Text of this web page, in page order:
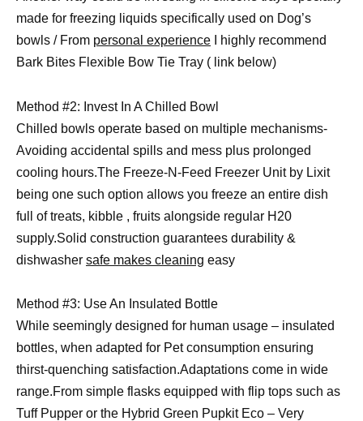
made for freezing liquids specifically used on Dog’s
bowls / From personal experience I highly recommend
Bark Bites Flexible Bow Tie Tray ( link below)
Method #2: Invest In A Chilled Bowl
Chilled bowls operate based on multiple mechanisms-
Avoiding accidental spills and mess plus prolonged
cooling hours.The Freeze-N-Feed Freezer Unit by Lixit
being one such option allows you freeze an entire dish
full of treats, kibble , fruits alongside regular H20
supply.Solid construction guarantees durability &
dishwasher safe makes cleaning easy
Method #3: Use An Insulated Bottle
While seemingly designed for human usage – insulated
bottles, when adapted for Pet consumption ensuring
thirst-quenching satisfaction.Adaptations come in wide
range.From simple flasks equipped with flip tops such as
Tuff Pupper or the Hybrid Green Pupkit Eco – Very